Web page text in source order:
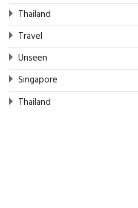
Thailand
Travel
Unseen
Singapore
Thailand